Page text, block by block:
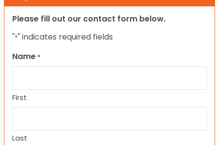
Please fill out our contact form below.
"*" indicates required fields
Name *
First
Last